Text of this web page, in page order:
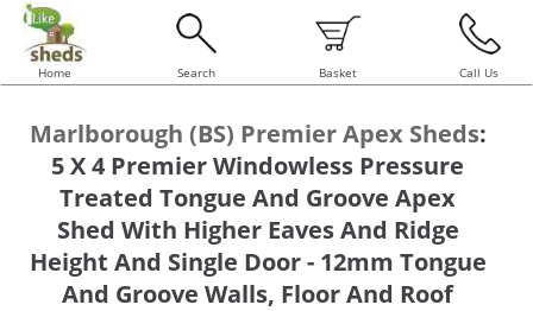
Home Search Basket Call Us
Marlborough (BS) Premier Apex Sheds:
5 X 4 Premier Windowless Pressure
Treated Tongue And Groove Apex
Shed With Higher Eaves And Ridge
Height And Single Door - 12mm Tongue
And Groove Walls, Floor And Roof